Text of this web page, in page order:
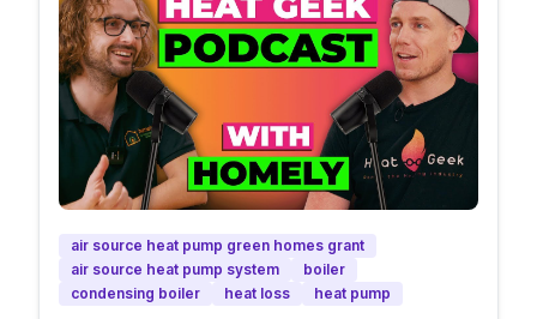
air source heat pump green homes grant
air source heat pump system
boiler
condensing boiler
heat loss heat pump